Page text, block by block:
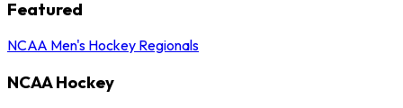
Featured
NCAA Men's Hockey Regionals
NCAA Hockey